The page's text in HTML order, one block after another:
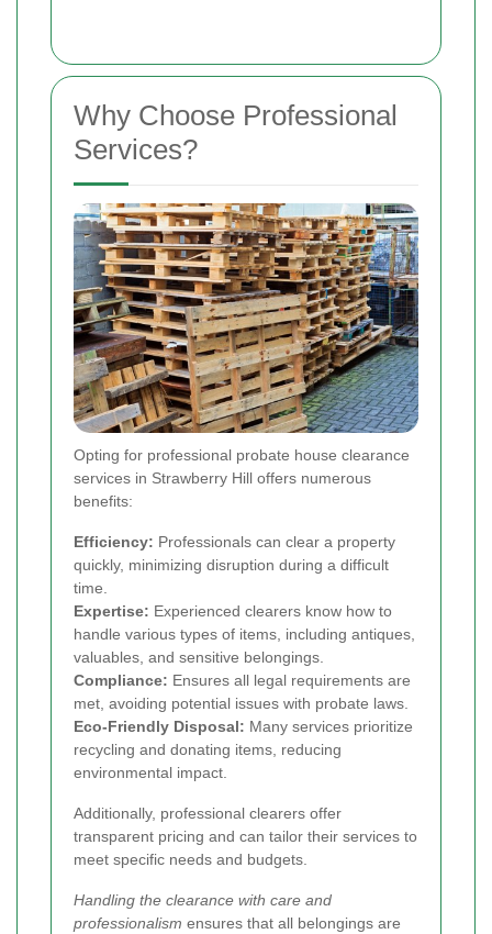
Why Choose Professional
Services?
Opting for professional probate house clearance
services in Strawberry Hill offers numerous
benefits:
Efficiency: Professionals can clear a property
quickly, minimizing disruption during a difficult
time.
Expertise: Experienced clearers know how to
handle various types of items, including antiques,
valuables, and sensitive belongings.
Compliance: Ensures all legal requirements are
met, avoiding potential issues with probate laws.
Eco-Friendly Disposal: Many services prioritize
recycling and donating items, reducing
environmental impact.
Additionally, professional clearers offer
transparent pricing and can tailor their services to
meet specific needs and budgets.
Handling the clearance with care and
professionalism ensures that all belongings are